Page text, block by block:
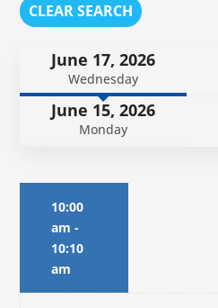
CLEAR SEARCH
June 17, 2026
Wednesday
June 15, 2026
Monday
10:00
am -
10:10
am